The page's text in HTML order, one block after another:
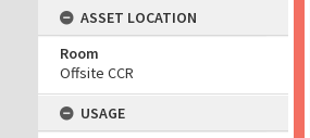
ASSET LOCATION
Room
Offsite CCR
USAGE